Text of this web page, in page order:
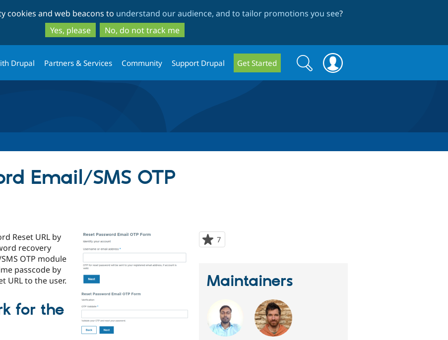
to
main
content
to
search
cookies and web beacons to understand our audience, and to tailor promotions you see?
Yes, please
No, do not track me
Drupal Partners & Services Community Support Drupal Get Started
Search
form
Search
Email/SMS OTP
7
starred
Reset URL by
recovery
OTP module
passcode by
URL to the user.
for the
Maintainers